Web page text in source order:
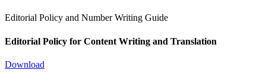
Editorial Policy and Number Writing Guide
Editorial Policy for Content Writing and Translation
Download